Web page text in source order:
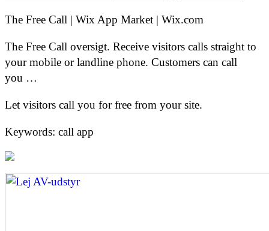
The Free Call | Wix App Market | Wix.com
The Free Call oversigt. Receive visitors calls straight to
your mobile or landline phone. Customers can call
you …
Let visitors call you for free from your site.
Keywords: call app